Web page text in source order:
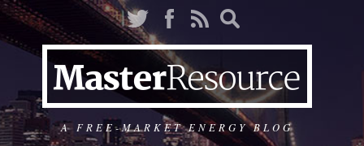
A FREE-MARKET ENERGY BLOG